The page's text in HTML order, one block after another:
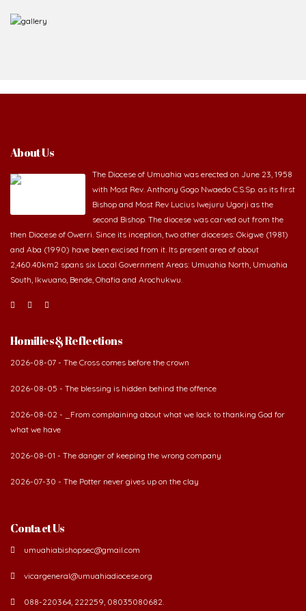
About Us
The Diocese of Umuahia was erected on June 23, 1958
with Most Rev. Anthony Gogo Nwaedo C.S.Sp. as its first
Bishop and Most Rev Lucius Iwejuru Ugorji as the
second Bishop. The diocese was carved out from the
then Diocese of Owerri. Since its inception, two other dioceses: Okigwe (1981)
and Aba (1990) have been excised from it. Its present area of about
2,460.40km2 spans six Local Government Areas: Umuahia North, Umuahia
South, Ikwuano, Bende, Ohafia and Arochukwu.
Homilies & Reflections
2026-08-07 - The Cross comes before the crown
2026-08-05 - The blessing is hidden behind the offence
2026-08-02 - _From complaining about what we lack to thanking God for
what we have
2026-08-01 - The danger of keeping the wrong company
2026-07-30 - The Potter never gives up on the clay
Contact Us
umuahiabishopsec@gmail.com
vicargeneral@umuahiadiocese.org
088-220364, 222259, 08035080682.